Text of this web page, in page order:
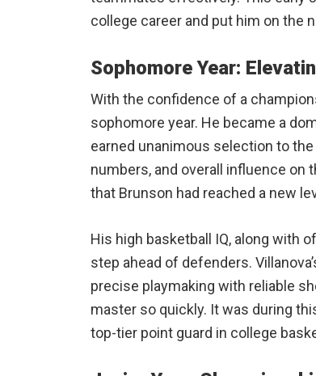
college career and put him on the
Sophomore Year:
With the confidence of a
sophomore year. He became a
earned unanimous selection to
numbers, and overall influence on
that Brunson had reached a new
His high basketball IQ, along with
step ahead of defenders.
precise playmaking with reliable
master so quickly. It was during
top-tier point guard in college